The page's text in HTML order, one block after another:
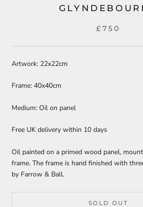
£750
Artwork: 22x22cm
Frame: 40x40cm
Medium: Oil on panel
Free UK delivery within 10 days
Oil painted on a primed wood panel,
frame. The frame is hand finished with
by Farrow & Ball.
SOLD OUT